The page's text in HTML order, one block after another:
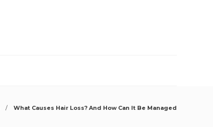
What Causes Hair Loss? And How Can It Be Managed